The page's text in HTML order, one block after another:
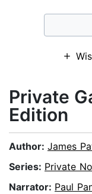
Private
Edition
Author: James
Series: Private
Narrator: Paul